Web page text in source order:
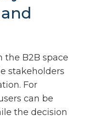
the B2B space
stakeholders
For
can be
the decision